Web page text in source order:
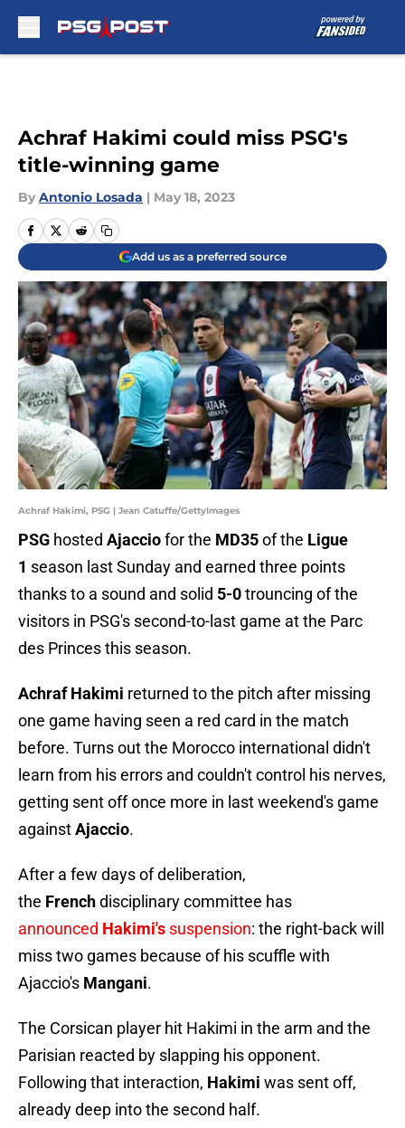
Achraf Hakimi could miss PSG's
title-winning game
By Antonio Losada | May 18, 2023
Add us as a preferred source
Achraf Hakimi, PSG | Jean Catuffe/GettyImages
PSG hosted Ajacciofor the MD35of the Ligue
1 season last Sunday and earned three points
thanks to a sound and solid 5-0trouncing of the
visitors in PSG's second-to-last game at the Parc
des Princes this season.
Achraf Hakimi returned to the pitch after missing
one game having seen a red card in the match
before. Turns out the Morocco international didn't
learn from his errors and couldn't control his nerves,
getting sent off once more in last weekend's game
againstAjaccio.
After a few days of deliberation,
the Frenchdisciplinary committee has
announced Hakimi's suspension: the right-back will
miss two games because of his scuffle with
Ajaccio's Mangani.
The Corsican player hit Hakimi in the arm and the
Parisian reacted by slapping his opponent.
Following that interaction, Hakimi was sent off,
already deep into the second half.